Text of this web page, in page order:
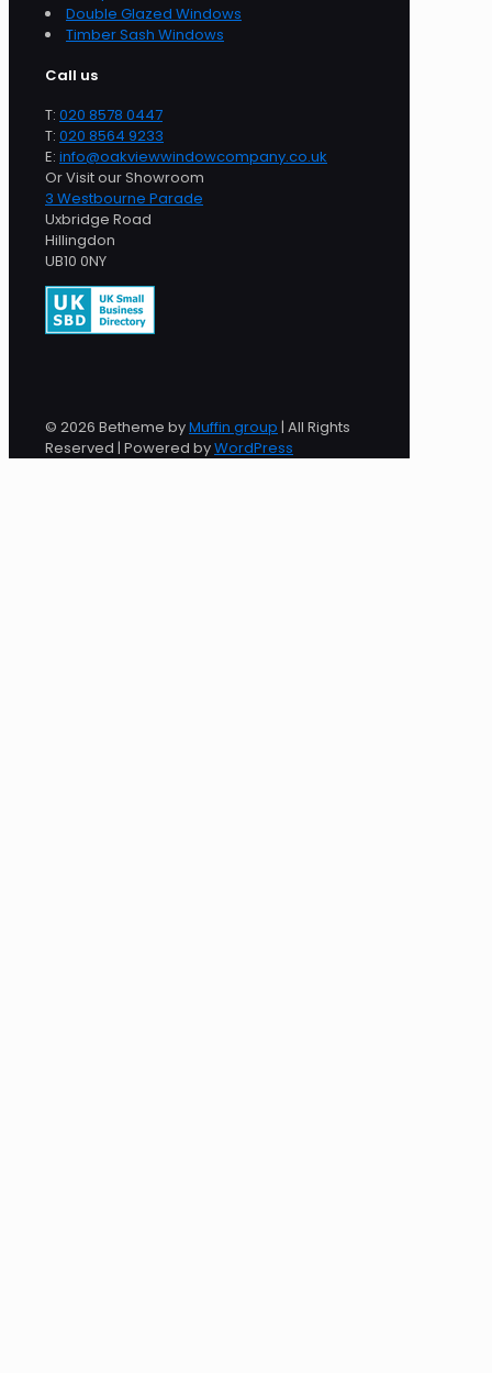
Double Glazed Windows
Timber Sash Windows
Call us
T: 020 8578 0447
T: 020 8564 9233
E: info@oakviewwindowcompany.co.uk
Or Visit our Showroom
3 Westbourne Parade
Uxbridge Road
Hillingdon
UB10 0NY
© 2026 Betheme byMuffin group | All Rights
Reserved | Powered byWordPress